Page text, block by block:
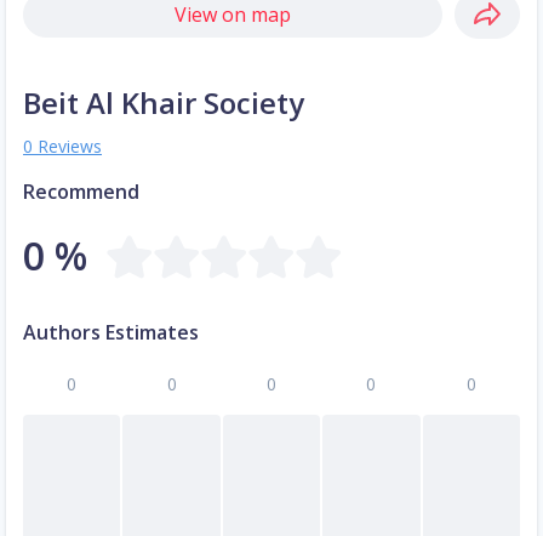
View on map
Beit Al Khair Society
0 Reviews
Recommend
0 %
Authors Estimates
0 0 0 0 0